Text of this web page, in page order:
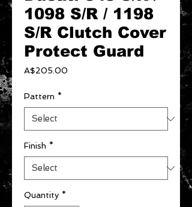
1098 S/R / 1198
S/R Clutch Cover
Protect Guard
A$205.00
Pattern *
Finish *
Quantity *